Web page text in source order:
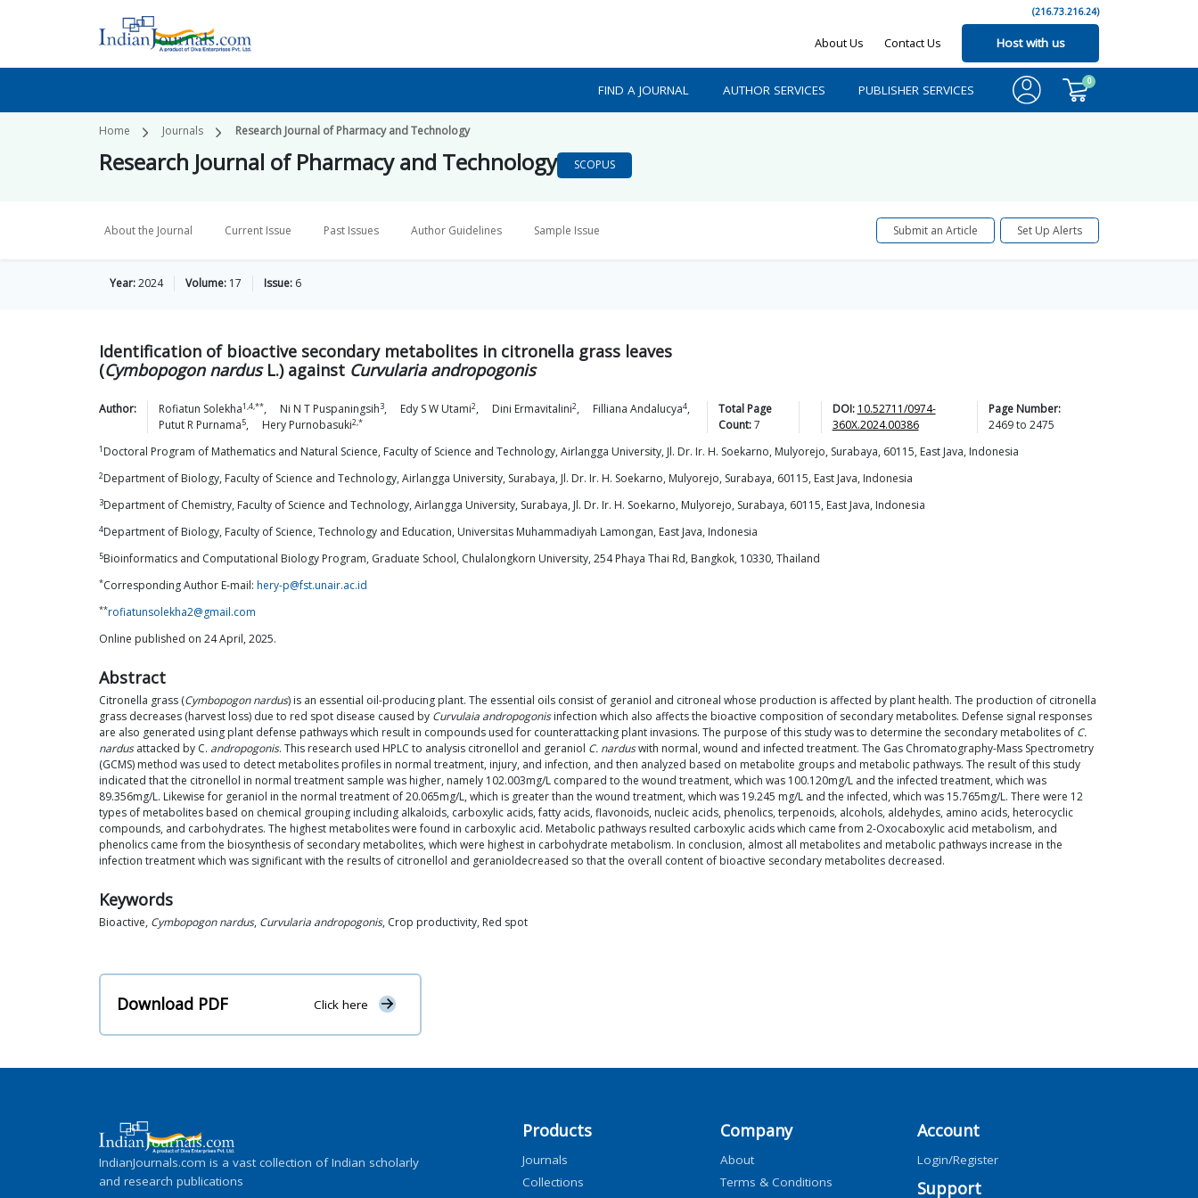
(216.73.216.24)
About Us Contact Us Host with us
FIND A JOURNAL AUTHOR SERVICES PUBLISHER SERVICES
0
Home Journals Research Journal of Pharmacy and Technology
Research Journal of Pharmacy and Technology SCOPUS
About the Journal Current Issue Past Issues Author Guidelines Sample Issue Submit an Article Set Up Alerts
Year:2024 Volume: 17 Issue: 6
Identification of bioactive secondary metabolites in citronella grass leaves
(Cymbopogon nardusL.) against Curvularia andropogonis
Author: Rofiatun Solekha1,4,**, Ni N T Puspaningsih3, Edy S W Utami2, Dini Ermavitalini2, Filliana Andalucya4,
Putut R Purnama5, Hery Purnobasuki2,*
Total Page
Count:7
DOI: 10.52711/0974-
360X.2024.00386
Page Number:
2469to2475
1 Doctoral Program of Mathematics and Natural Science, Faculty of Science and Technology, Airlangga University, Jl. Dr. Ir. H. Soekarno, Mulyorejo, Surabaya, 60115, East Java, Indonesia
2Department of Biology, Faculty of Science and Technology, Airlangga University, Surabaya, Jl. Dr. Ir. H. Soekarno, Mulyorejo, Surabaya, 60115, East Java, Indonesia
3Department of Chemistry, Faculty of Science and Technology, Airlangga University, Surabaya, Jl. Dr. Ir. H. Soekarno, Mulyorejo, Surabaya, 60115, East Java, Indonesia
4Department of Biology, Faculty of Science, Technology and Education, Universitas Muhammadiyah Lamongan, East Java, Indonesia
5Bioinformatics and Computational Biology Program, Graduate School, Chulalongkorn University, 254 Phaya Thai Rd, Bangkok, 10330, Thailand
*Corresponding Author E-mail: hery-p@fst.unair.ac.id
**rofiatunsolekha2@gmail.com
Online published on 24 April, 2025.
Abstract
Citronella grass (Cymbopogon nardus) is an essential oil-producing plant. The essential oils consist of geraniol and citroneal whose production is affected by plant health. The production of citronella
grass decreases (harvest loss) due to red spot disease caused by Curvulaia andropogonisinfection which also affects the bioactive composition of secondary metabolites. Defense signal responses
are also generated using plant defense pathways which result in compounds used for counterattacking plant invasions. The purpose of this study was to determine the secondary metabolites of C.
nardusattacked by C. andropogonis. This research used HPLC to analysis citronellol and geraniol C. narduswith normal, wound and infected treatment. The Gas Chromatography-Mass Spectrometry
(GCMS) method was used to detect metabolites profiles in normal treatment, injury, and infection, and then analyzed based on metabolite groups and metabolic pathways. The result of this study
indicated that the citronellol in normal treatment sample was higher, namely 102.003mg/L compared to the wound treatment, which was 100.120mg/L and the infected treatment, which was
89.356mg/L. Likewise for geraniol in the normal treatment of 20.065mg/L, which is greater than the wound treatment, which was 19.245 mg/L and the infected, which was 15.765mg/L. There were 12
types of metabolites based on chemical grouping including alkaloids, carboxylic acids, fatty acids, flavonoids, nucleic acids, phenolics, terpenoids, alcohols, aldehydes, amino acids, heterocyclic
compounds, and carbohydrates. The highest metabolites were found in carboxylic acid. Metabolic pathways resulted carboxylic acids which came from 2-Oxocaboxylic acid metabolism, and
phenolics came from the biosynthesis of secondary metabolites, which were highest in carbohydrate metabolism. In conclusion, almost all metabolites and metabolic pathways increase in the
infection treatment which was significant with the results of citronellol and geranioldecreased so that the overall content of bioactive secondary metabolites decreased.
Keywords
Bioactive, Cymbopogon nardus, Curvularia andropogonis, Crop productivity, Red spot
Download PDF Click here
IndianJournals.com is a vast collection of Indian scholarly
and research publications
Products
Journals
Collections
Company
About
Terms & Conditions
Account
Login/Register
Support